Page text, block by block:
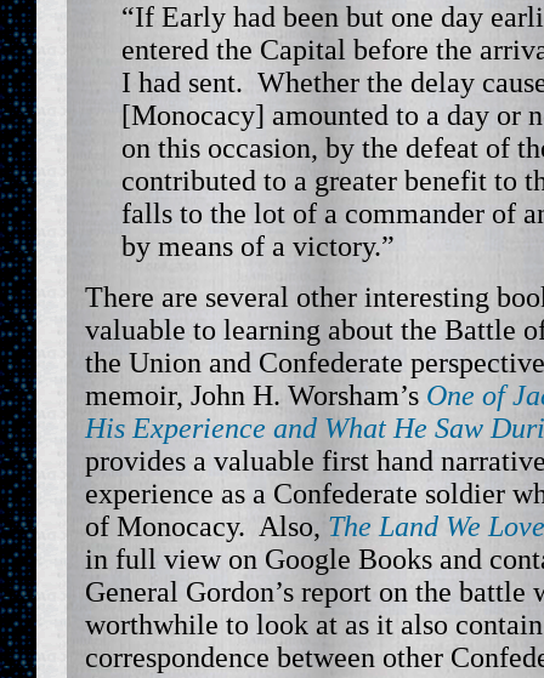
“If Early had been but one day
entered the Capital before the
I had sent. Whether the delay
[Monocacy] amounted to a day or
on this occasion, by the defeat of
contributed to a greater benefit to
falls to the lot of a commander of
by means of a victory.”
There are several other interesting
valuable to learning about the Battle
the Union and Confederate
memoir, John H. Worsham’s One of
His Experience and What He Saw
provides a valuable first hand
experience as a Confederate soldier
of Monocacy. Also, The Land We
in full view on Google Books and
General Gordon’s report on the battle
worthwhile to look at as it also
correspondence between other